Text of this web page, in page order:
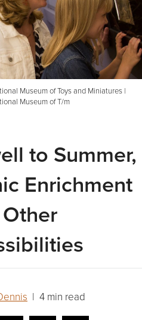
Museum of Toys and Miniatures |
Museum of T/m
to Summer,
Enrichment
| 4 min read